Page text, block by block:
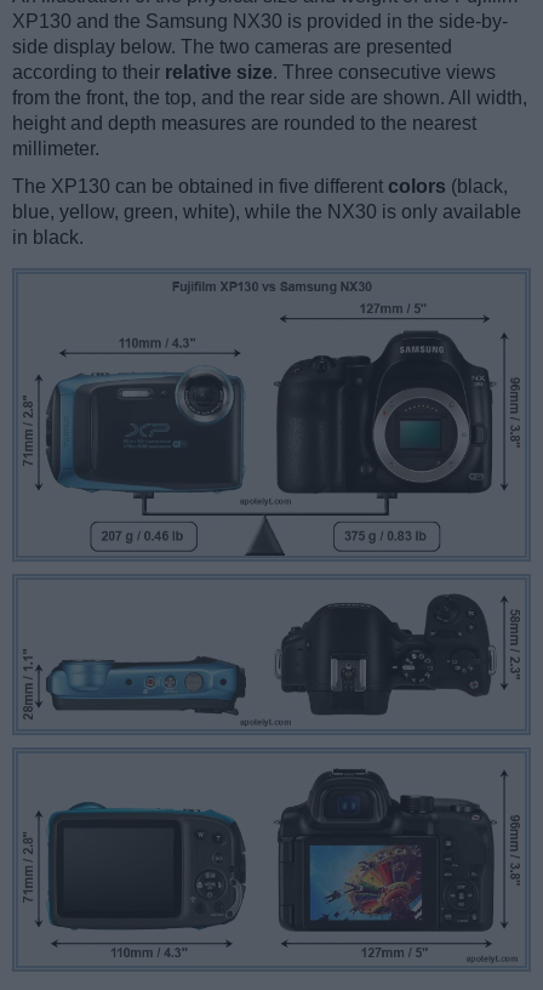
XP130 and the Samsung NX30 is provided in the side-by-
side display below. The two cameras are presented
according to their relative size. Three consecutive views
from the front, the top, and the rear side are shown. All width,
height and depth measures are rounded to the nearest
millimeter.
The XP130 can be obtained in five different colors (black,
blue, yellow, green, white), while the NX30 is only available
in black.